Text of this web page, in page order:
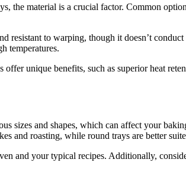
the material is a crucial factor. Common
resistant to warping, though it doesn’t
temperatures.
offer unique benefits, such as superior heat
sizes and shapes, which can affect your
and roasting, while round trays are better
and your typical recipes. Additionally,